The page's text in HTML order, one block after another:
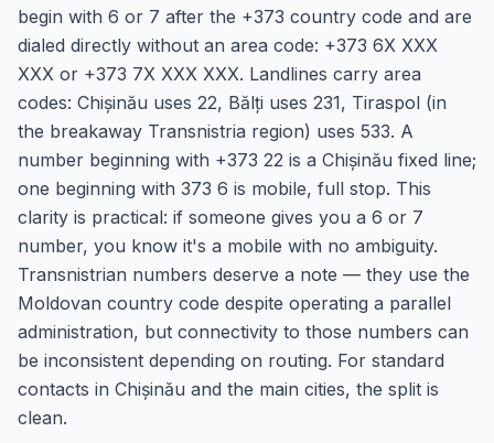
begin with 6 or 7 after the +373 country code and are
dialed directly without an area code: +373 6X XXX
XXX or +373 7X XXX XXX. Landlines carry area
codes: Chișinău uses 22, Bălți uses 231, Tiraspol (in
the breakaway Transnistria region) uses 533. A
number beginning with +373 22 is a Chișinău fixed line;
one beginning with 373 6 is mobile, full stop. This
clarity is practical: if someone gives you a 6 or 7
number, you know it's a mobile with no ambiguity.
Transnistrian numbers deserve a note — they use the
Moldovan country code despite operating a parallel
administration, but connectivity to those numbers can
be inconsistent depending on routing. For standard
contacts in Chișinău and the main cities, the split is
clean.